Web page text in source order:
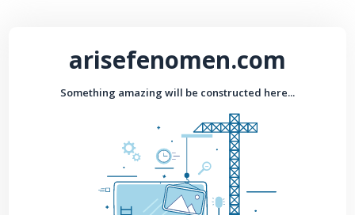
arisefenomen.com
Something amazing will be constructed here...